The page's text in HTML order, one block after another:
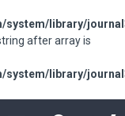
library/
after array is
library/